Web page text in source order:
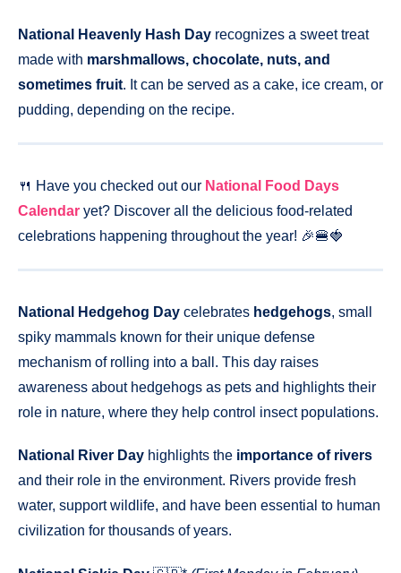
National Heavenly Hash Day recognizes a sweet treat
made with marshmallows, chocolate, nuts, and
sometimes fruit. It can be served as a cake, ice cream, or
pudding, depending on the recipe.
🍴 Have you checked out our National Food Days
Calendar yet? Discover all the delicious food-related
celebrations happening throughout the year! 🎉🍔🍓
National Hedgehog Day celebrates hedgehogs, small
spiky mammals known for their unique defense
mechanism of rolling into a ball. This day raises
awareness about hedgehogs as pets and highlights their
role in nature, where they help control insect populations.
National River Day highlights the importance of rivers
and their role in the environment. Rivers provide fresh
water, support wildlife, and have been essential to human
civilization for thousands of years.